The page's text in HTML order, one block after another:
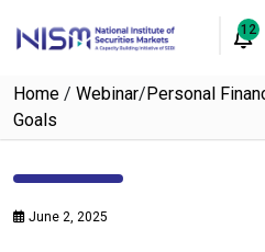
12
Home / Webinar/Personal
Goals
June 2, 2025